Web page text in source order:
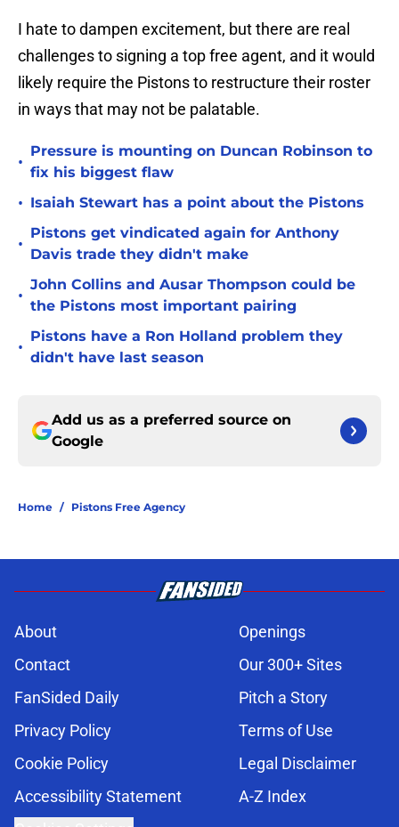
I hate to dampen excitement, but there are real
challenges to signing a top free agent, and it would
likely require the Pistons to restructure their roster
in ways that may not be palatable.
•
Pressure is mounting on Duncan Robinson to
fix his biggest flaw
• Isaiah Stewart has a point about the Pistons
•
Pistons get vindicated again for Anthony
Davis trade they didn't make
•
John Collins and Ausar Thompson could be
the Pistons most important pairing
•
Pistons have a Ron Holland problem they
didn't have last season
Add us as a preferred source on
Google
Home / Pistons Free Agency
About
Openings
Contact
Our 300+ Sites
FanSided Daily
Pitch a Story
Privacy Policy
Terms of Use
Cookie Policy
Legal Disclaimer
Accessibility Statement
A-Z Index